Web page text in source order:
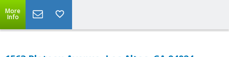
More
Info